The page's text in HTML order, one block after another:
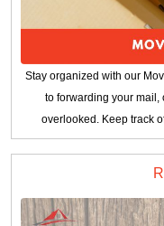
Stay organized with our
to forwarding your
overlooked. Keep track